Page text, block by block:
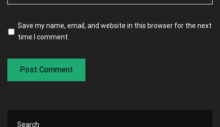
Save my name, email, and website in this browser for the next
time I comment.
Search